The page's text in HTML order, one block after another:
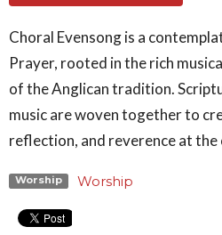
Choral Evensong is a
Prayer, rooted in the rich
of the Anglican tradition.
music are woven together to
reflection, and reverence at the
Worship Worship